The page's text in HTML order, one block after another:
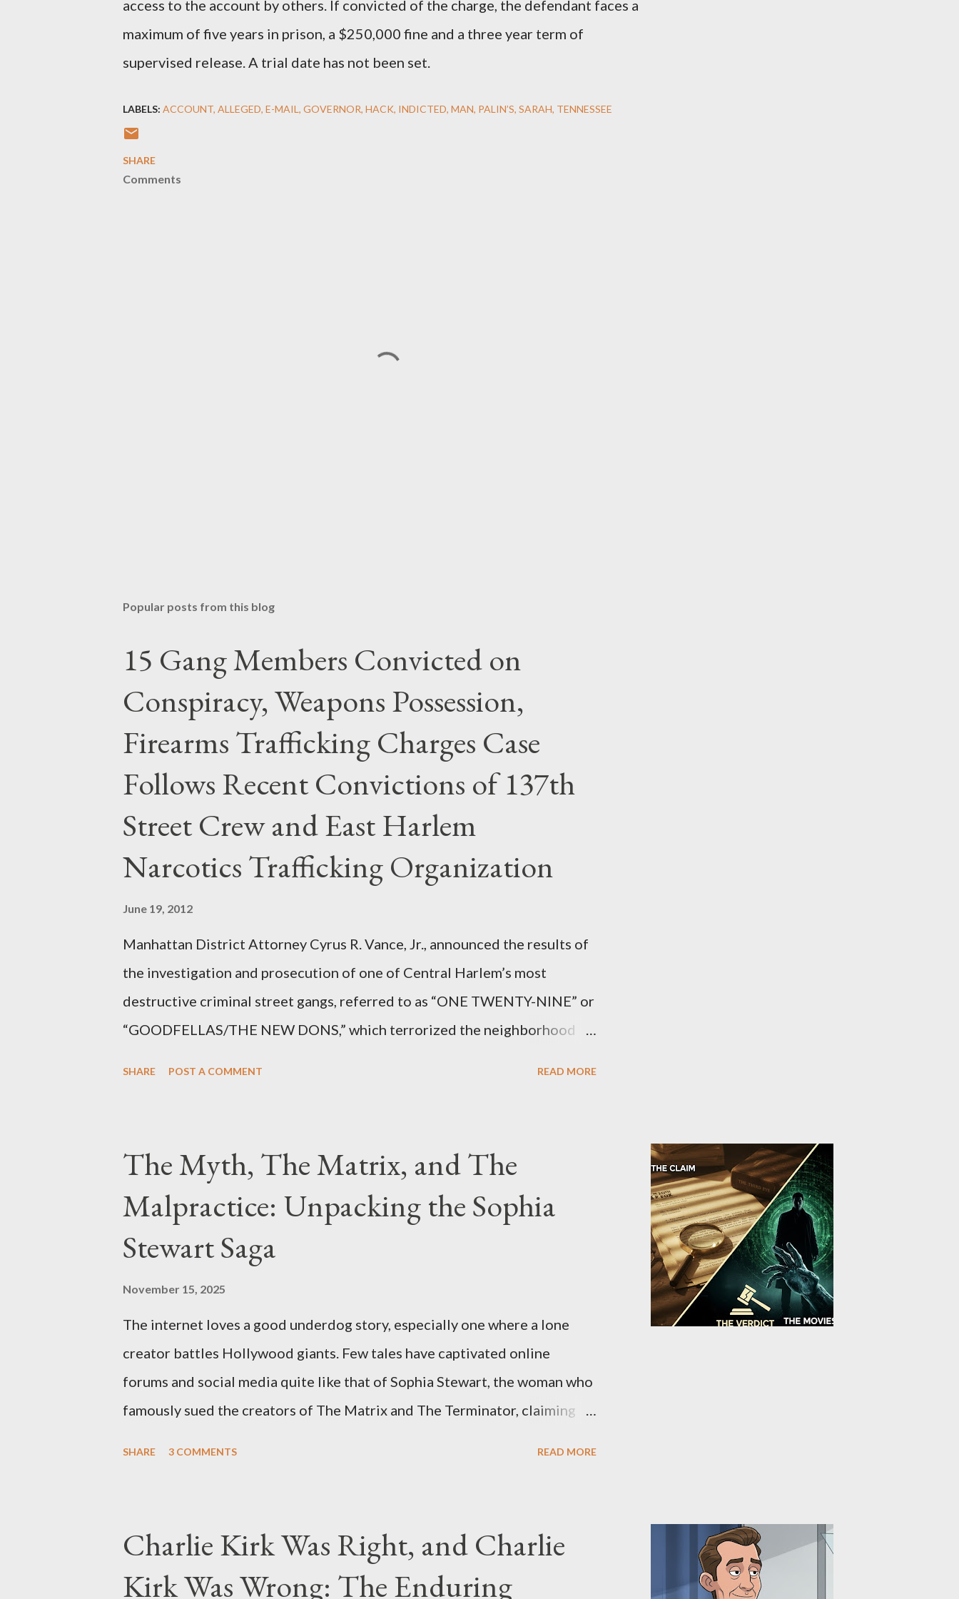
access to the account by others. If convicted of the charge, the defendant faces a
maximum of five years in prison, a $250,000 fine and a three year term of
supervised release. A trial date has not been set.
LABELS: ACCOUNT ALLEGED E-MAIL GOVERNOR HACK INDICTED MAN PALIN’S SARAH TENNESSEE
SHARE
Comments
Popular posts from this blog
15 Gang Members Convicted on
Conspiracy, Weapons Possession,
Firearms Trafficking Charges Case
Follows Recent Convictions of 137th
Street Crew and East Harlem
Narcotics Trafficking Organization
June 19, 2012
Manhattan District Attorney Cyrus R. Vance, Jr., announced the results of
the investigation and prosecution of one of Central Harlem’s most
destructive criminal street gangs, referred to as “ONE TWENTY-NINE” or
“GOODFELLAS/THE NEW DONS,” which terrorized the neighborhood
SHARE POST A COMMENT READ MORE
The Myth, The Matrix, and The
Malpractice: Unpacking the Sophia
Stewart Saga
November 15, 2025
The internet loves a good underdog story, especially one where a lone
creator battles Hollywood giants. Few tales have captivated online
forums and social media quite like that of Sophia Stewart, the woman who
famously sued the creators of The Matrix and The Terminator, claiming
and the Blockbusters Sophia Stewart alleged that her copyrighted
manuscript, "The Third Eye," conceived in 1981 and finalized in 1983, was
SHARE 3 COMMENTS READ MORE
Charlie Kirk Was Right, and Charlie
Kirk Was Wrong: The Enduring